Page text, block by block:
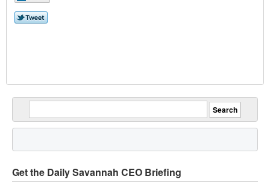
Get the Daily Savannah CEO Briefing